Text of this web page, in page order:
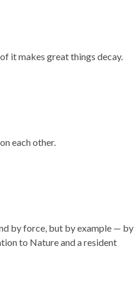
it makes great things decay.
each other.
by force, but by example — by
to Nature and a resident